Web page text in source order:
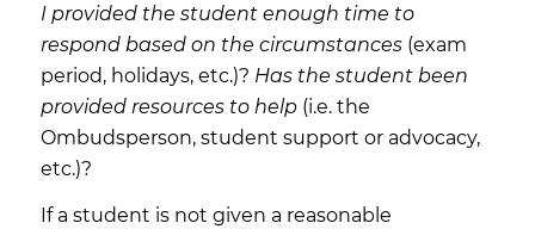
I provided the student enough time to
respond based on the circumstances(exam
period, holidays, etc.)? Has the student been
provided resources to help(i.e. the
Ombudsperson, student support or advocacy,
etc.)?
If a student is not given a reasonable